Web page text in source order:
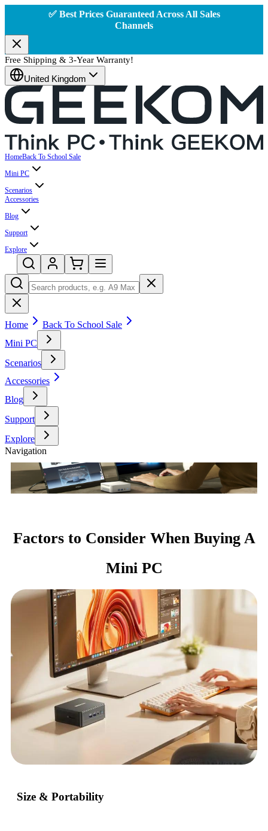
✅ Best Prices Guaranteed Across All Sales
Channels
Free Shipping & 3-Year Warranty!
United Kingdom
HomeBack To School Sale
Mini PC
Scenarios
Accessories
Blog
Support
Explore
Home
Back To School Sale
Mini PC
Scenarios
Accessories
Blog
Support
Explore
Navigation
Factors to Consider When Buying A
Mini PC
Size & Portability